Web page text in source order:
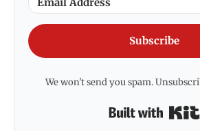
Subscribe
We won't send you spam.